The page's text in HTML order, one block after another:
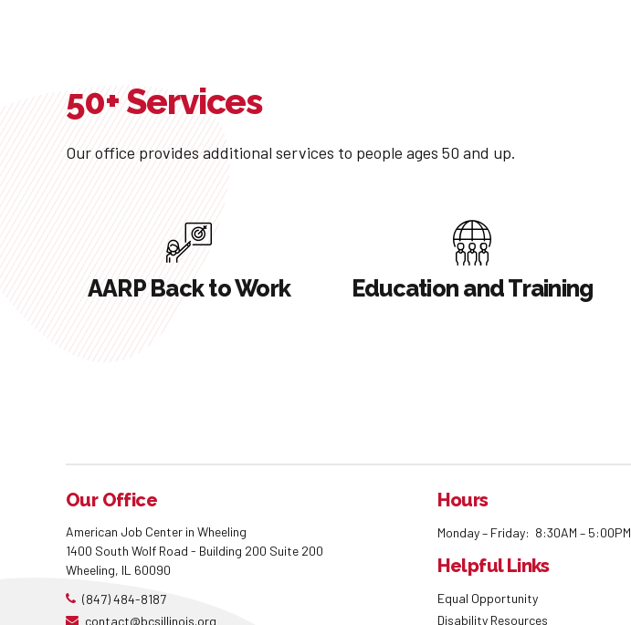
50+ Services
Our office provides additional services to people ages 50 and up.
AARP Back to Work Education and Training
Our Office
American Job Center in Wheeling
1400 South Wolf Road - Building 200 Suite 200
Wheeling, IL 60090
(847) 484-8187
contact@bcsillinois.org
Hours
Monday – Friday: 8:30AM – 5:00PM
Helpful Links
Equal Opportunity
Disability Resources